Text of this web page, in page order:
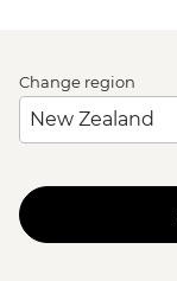
Change region